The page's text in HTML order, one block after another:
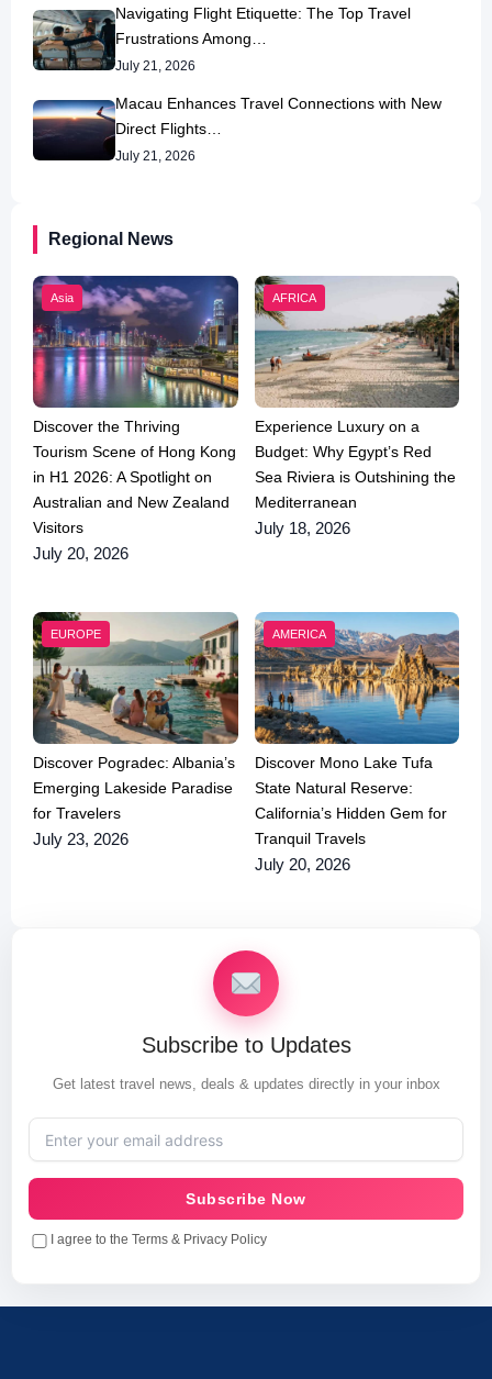
Navigating Flight Etiquette: The Top Travel
Frustrations Among…
July 21, 2026
Macau Enhances Travel Connections with New
Direct Flights…
July 21, 2026
Regional News
Asia
Discover the Thriving
Tourism Scene of Hong Kong
in H1 2026: A Spotlight on
Australian and New Zealand
Visitors
July 20, 2026
AFRICA
Experience Luxury on a
Budget: Why Egypt’s Red
Sea Riviera is Outshining the
Mediterranean
July 18, 2026
EUROPE
Discover Pogradec: Albania’s
Emerging Lakeside Paradise
for Travelers
July 23, 2026
AMERICA
Discover Mono Lake Tufa
State Natural Reserve:
California’s Hidden Gem for
Tranquil Travels
July 20, 2026
Subscribe to Updates
Get latest travel news, deals & updates directly in your inbox
Subscribe Now
I agree to the Terms & Privacy Policy